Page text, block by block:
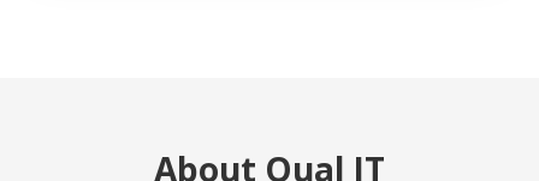
About Qual IT